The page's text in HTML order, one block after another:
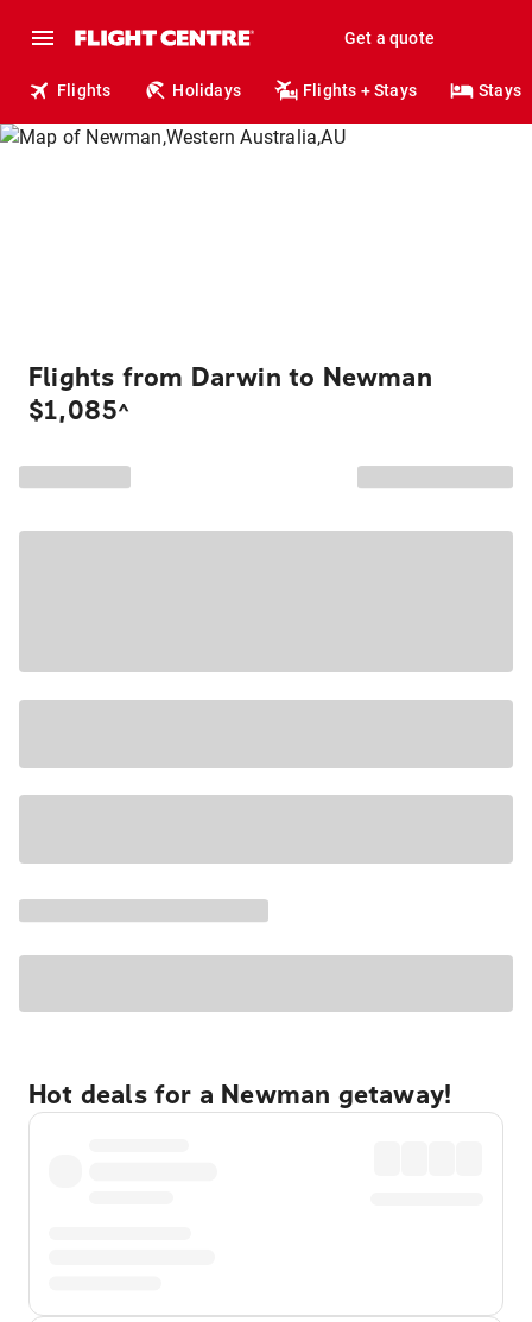
Get a quote
Flights Holidays Flights + Stays Stays
Flights from Darwin to Newman
$1,085^
Hot deals for a Newman getaway!